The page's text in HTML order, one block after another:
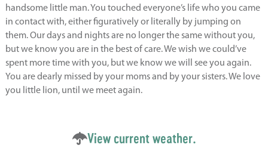
handsome little man. You touched everyone’s life who you came
in contact with, either figuratively or literally by jumping on
them. Our days and nights are no longer the same without you,
but we know you are in the best of care. We wish we could’ve
spent more time with you, but we know we will see you again.
You are dearly missed by your moms and by your sisters. We love
you little lion, until we meet again.
View current weather.